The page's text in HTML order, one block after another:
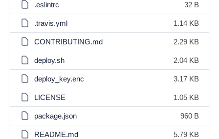
.eslintrc 32 B
.travis.yml 1.14 KB
CONTRIBUTING.md 2.29 KB
deploy.sh 2.04 KB
deploy_key.enc 3.17 KB
LICENSE 1.05 KB
package.json 960 B
README.md 5.79 KB